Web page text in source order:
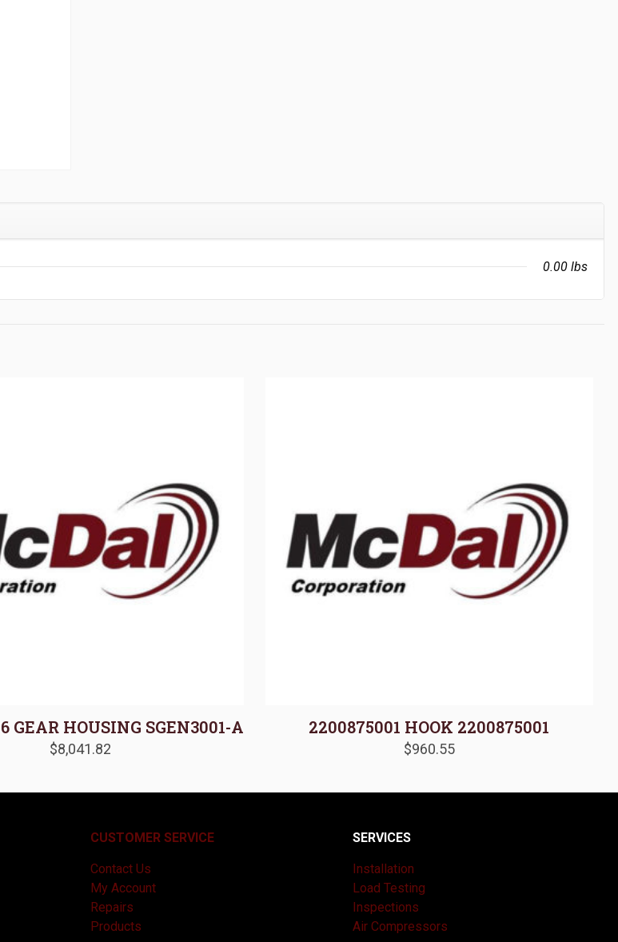
0.00 lbs
GEAR HOUSING SGEN3001-A
$8,041.82
2200875001 HOOK 2200875001
$960.55
CUSTOMER SERVICE
Contact Us
My Account
Repairs
Products
SERVICES
Installation
Load Testing
Inspections
Air Compressors